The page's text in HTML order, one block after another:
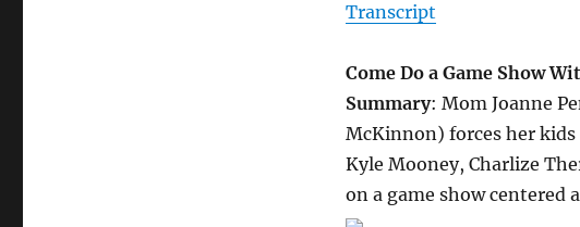
Transcript
Come Do a Game Show
Summary: Mom Joanne
McKinnon) forces her kids
Kyle Mooney, Charlize
on a game show centered